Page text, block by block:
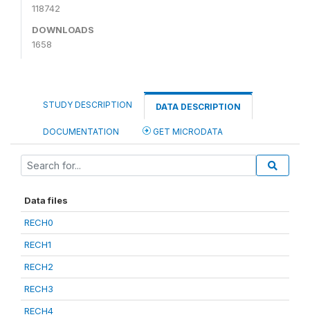
118742
DOWNLOADS
1658
STUDY DESCRIPTION DATA DESCRIPTION
DOCUMENTATION GET MICRODATA
Data files
RECH0
RECH1
RECH2
RECH3
RECH4